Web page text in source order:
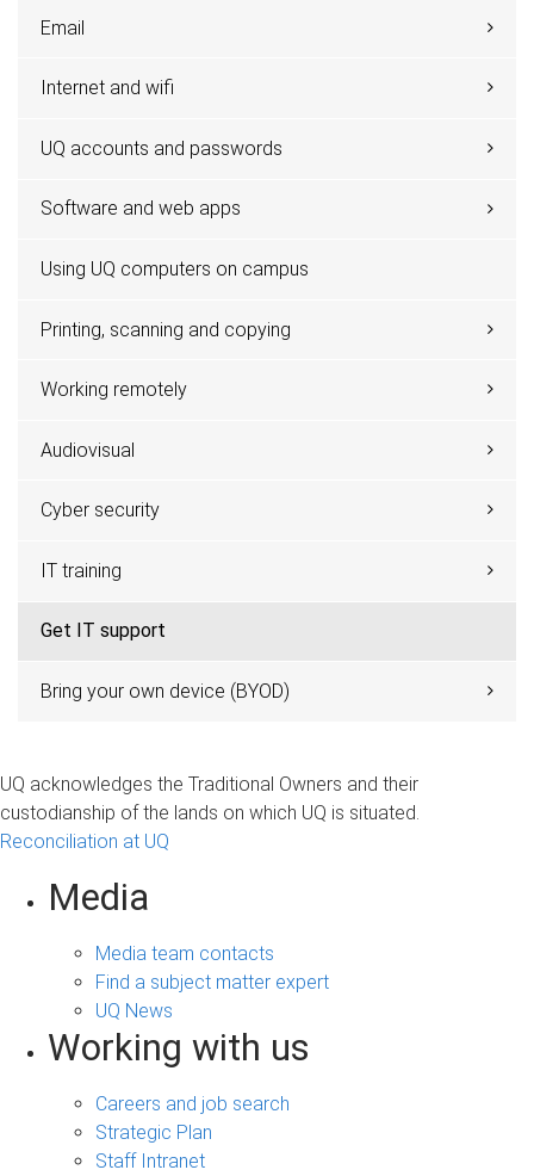
Email
Internet and wifi
UQ accounts and passwords
Software and web apps
Using UQ computers on campus
Printing, scanning and copying
Working remotely
Audiovisual
Cyber security
IT training
Get IT support
Bring your own device (BYOD)
UQ acknowledges the Traditional Owners and their
custodianship of the lands on which UQ is situated.
Reconciliation at UQ
Media
Media team contacts
Find a subject matter expert
UQ News
Working with us
Careers and job search
Strategic Plan
Staff Intranet